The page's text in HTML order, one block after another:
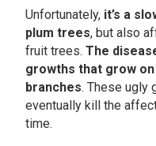
Unfortunately, it’s a
plum trees, but also
fruit trees. The
growths that grow
branches. These ugly
eventually kill the
time.